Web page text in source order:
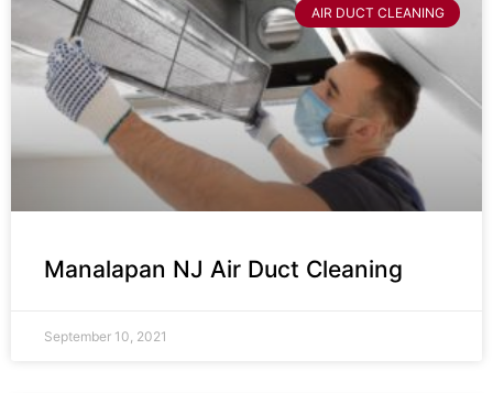
AIR DUCT CLEANING
Manalapan NJ Air Duct Cleaning
September 10, 2021